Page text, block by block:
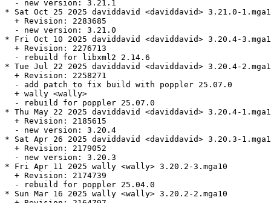
  - new version: 3.21.1
* Sat Oct 25 2025 daviddavid <daviddavid> 3.21.0-
  + Revision: 2283685
  - new version: 3.21.0
* Fri Oct 10 2025 daviddavid <daviddavid> 3.20.4-
  + Revision: 2276713
  - rebuild for libxml2 2.14.6
* Tue Jul 22 2025 daviddavid <daviddavid> 3.20.4-
  + Revision: 2258271
  - add patch to fix build with poppler 25.07.0
  + wally <wally>
  - rebuild for poppler 25.07.0
* Thu May 22 2025 daviddavid <daviddavid> 3.20.4-
  + Revision: 2185615
  - new version: 3.20.4
* Sat Apr 26 2025 daviddavid <daviddavid> 3.20.3-
  + Revision: 2179052
  - new version: 3.20.3
* Fri Apr 11 2025 wally <wally> 3.20.2-3.mga10
  + Revision: 2174739
  - rebuild for poppler 25.04.0
* Sun Mar 16 2025 wally <wally> 3.20.2-2.mga10